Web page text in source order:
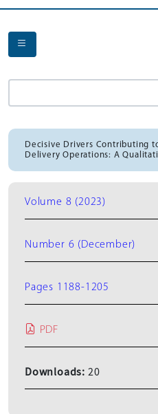
Decisive Drivers Contributing
Delivery Operations: A
Volume 8 (2023)
Number 6 (December)
Pages 1188-1205
PDF
Downloads: 20